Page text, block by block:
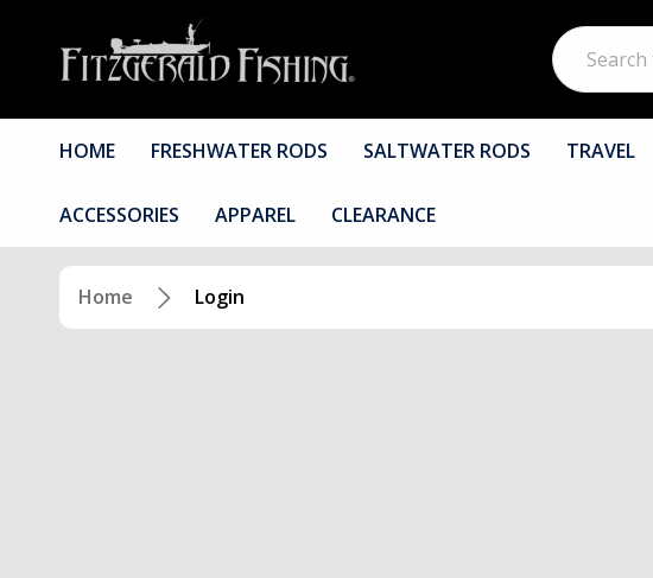
Search
HOME FRESHWATER RODS SALTWATER RODS TRAVEL
ACCESSORIES APPAREL CLEARANCE
Home Login